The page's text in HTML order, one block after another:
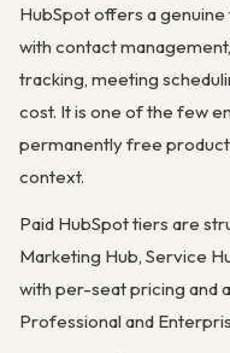
HubSpot offers a
with contact
tracking, meeting
cost. It is one of the few
permanently free product
context.
Paid HubSpot tiers are
Marketing Hub, Service
with per-seat pricing and
Professional and